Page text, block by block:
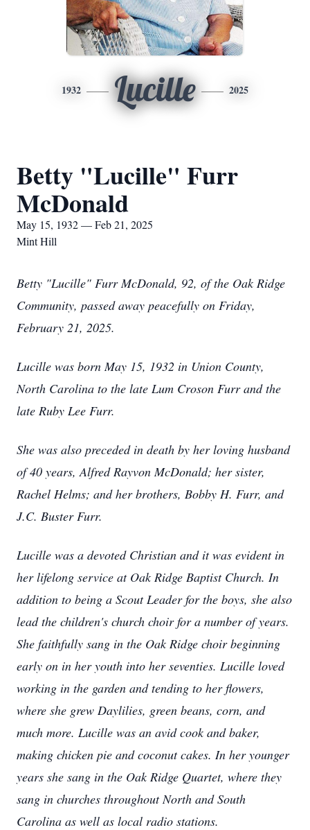
1932 Lucille 2025
Betty "Lucille" Furr
McDonald
May 15, 1932 — Feb 21, 2025
Mint Hill
Betty "Lucille" Furr McDonald, 92, of the Oak Ridge
Community, passed away peacefully on Friday,
February 21, 2025.
Lucille was born May 15, 1932 in Union County,
North Carolina to the late Lum Croson Furr and the
late Ruby Lee Furr.
She was also preceded in death by her loving husband
of 40 years, Alfred Rayvon McDonald; her sister,
Rachel Helms; and her brothers, Bobby H. Furr, and
J.C. Buster Furr.
Lucille was a devoted Christian and it was evident in
her lifelong service at Oak Ridge Baptist Church. In
addition to being a Scout Leader for the boys, she also
lead the children's church choir for a number of years.
She faithfully sang in the Oak Ridge choir beginning
early on in her youth into her seventies. Lucille loved
working in the garden and tending to her flowers,
where she grew Daylilies, green beans, corn, and
much more. Lucille was an avid cook and baker,
making chicken pie and coconut cakes. In her younger
years she sang in the Oak Ridge Quartet, where they
sang in churches throughout North and South
Carolina as well as local radio stations.